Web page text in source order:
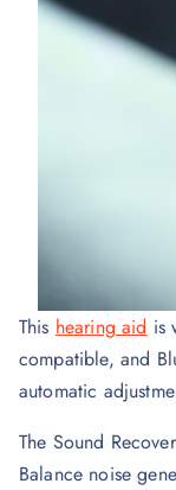
This hearing aid is
compatible, and
automatic
The Sound
Balance noise